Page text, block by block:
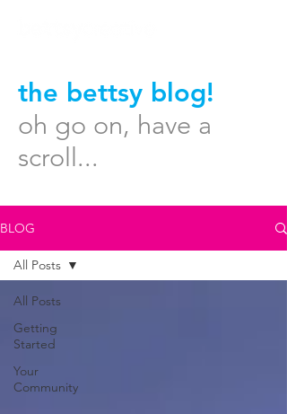
the bettsy blog!
oh go on, have a
scroll...
BLOG
All Posts
Getting
Started
Your
Community
All Posts